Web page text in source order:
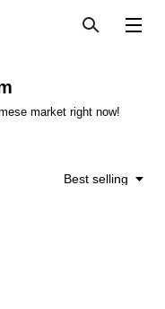
market right now!
Best selling